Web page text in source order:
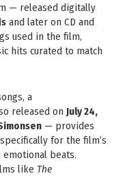
— released digitally
and later on CD and
used in the film,
hits curated to match
a
released on July 24,
— provides
for the film’s
emotional beats.
like The